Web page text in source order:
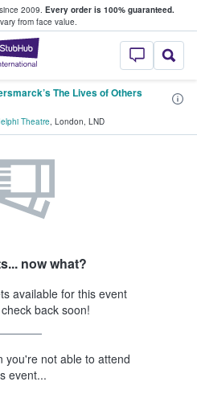
2009. Every order is 100% guaranteed.
from face value.
StubHub –
The Lives of Others
Theatre, London, LND
now what?
available for this event
back soon!
you're not able to attend
event...